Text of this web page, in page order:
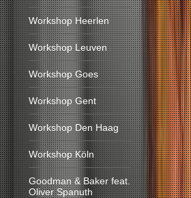
Workshop Heerlen
Workshop Leuven
Workshop Goes
Workshop Gent
Workshop Den Haag
Workshop Köln
Goodman & Baker feat.
Oliver Spanuth